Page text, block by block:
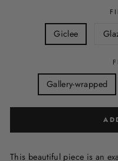
Giclee
Gallery-wrapped
This beautiful piece is an